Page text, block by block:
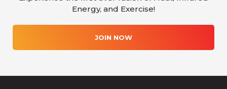
Energy, and Exercise!
JOIN NOW